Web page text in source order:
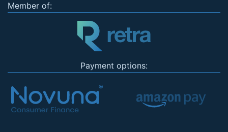
Member of:
Payment options: